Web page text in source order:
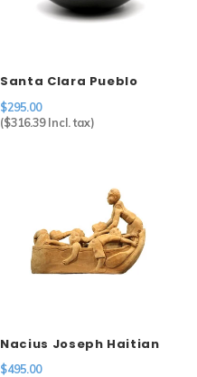
Santa Clara Pueblo
Carved Blackware Pot
$295.00
($316.39Incl. tax)
Nacius Joseph Haitian
Men in Boat
$495.00